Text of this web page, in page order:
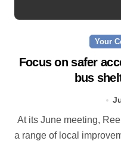
Your
Focus on safer
bus
At its June meeting, Reepham Town Council discussed
a range of local